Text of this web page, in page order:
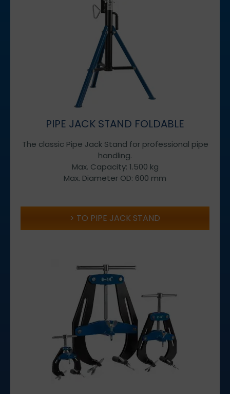
PIPE JACK STAND FOLDABLE
The classic Pipe Jack Stand for professional pipe
handling.
Max. Capacity: 1.500 kg
Max. Diameter OD: 600 mm
TO PIPE JACK STAND